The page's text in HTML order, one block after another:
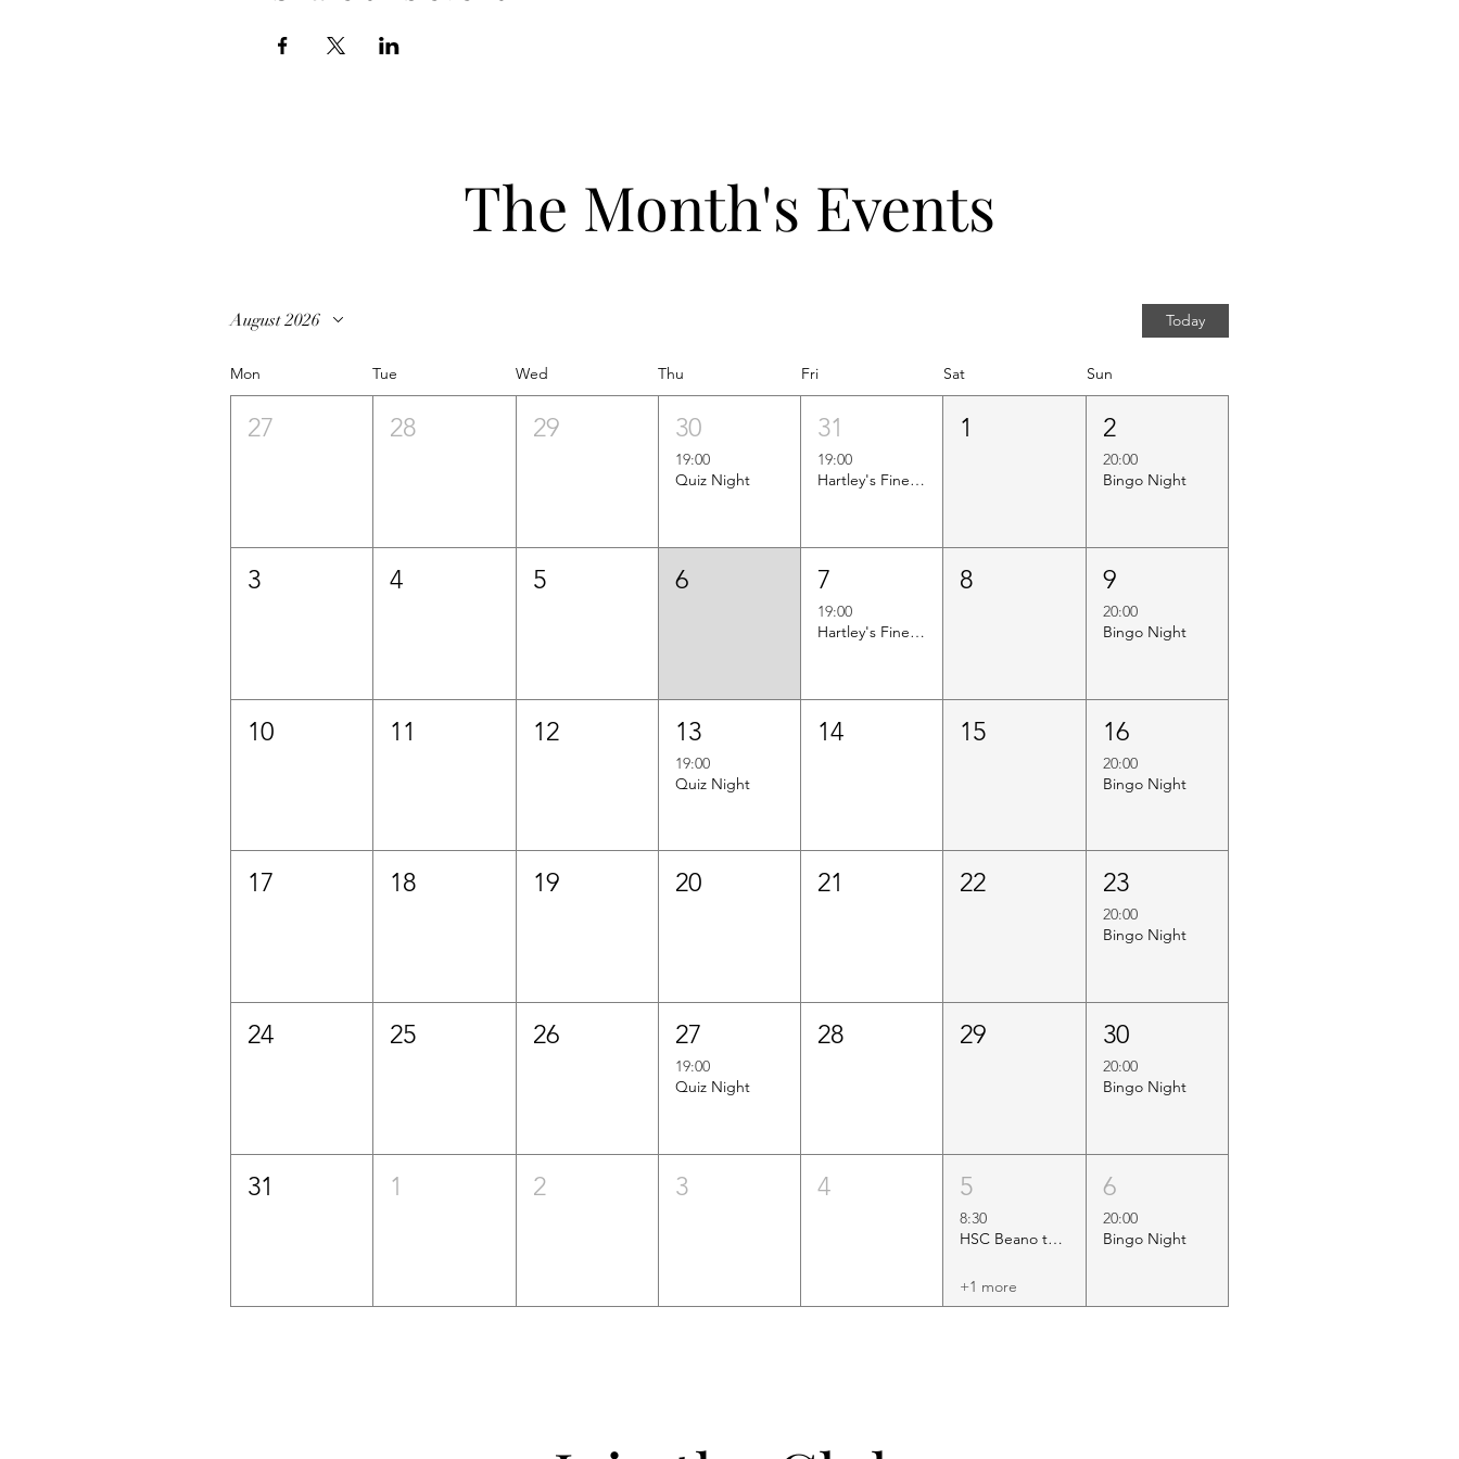
The Month's Events
August 2026 Today
Mon Tue Wed Thu Fri Sat Sun
27 28 29 30
19:00
Quiz Night
31
19:00
Hartley's Finest Worldwide Wine Tasting
1 2
20:00
Bingo Night
3 4 5 6 7
19:00
Hartley's Finest Worldwide Wine Tasting
8 9
20:00
Bingo Night
10 11 12 13
19:00
Quiz Night
14 15 16
20:00
Bingo Night
17 18 19 20 21 22 23
20:00
Bingo Night
24 25 26 27
19:00
Quiz Night
28 29 30
20:00
Bingo Night
31 1 2 3 4 5
8:30
HSC Beano to Margate
+1 more
6
20:00
Bingo Night